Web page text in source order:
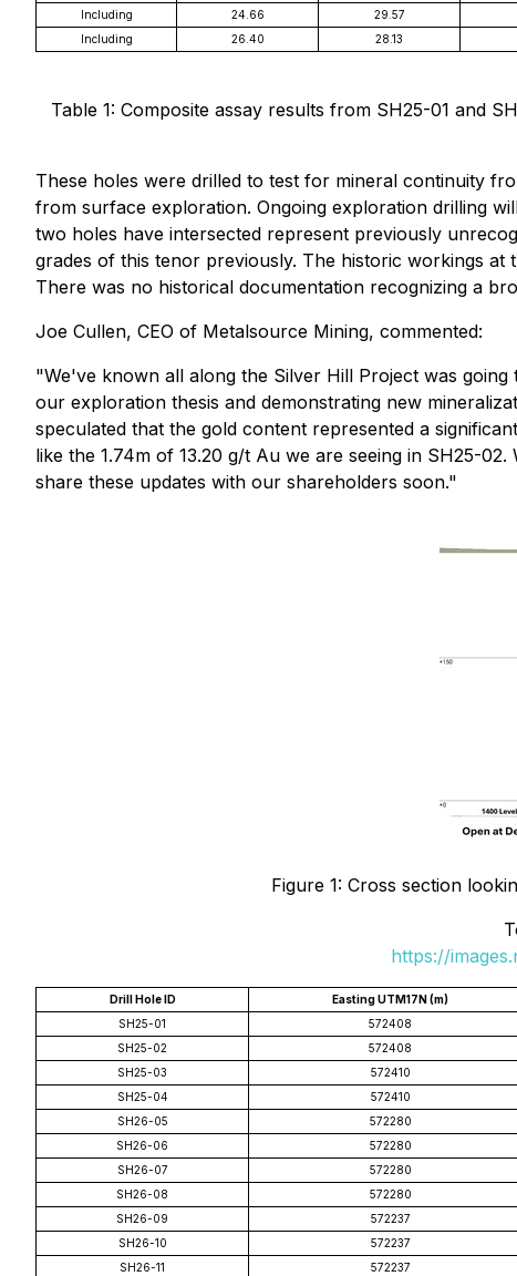
Including
24.66 29.57
Including
26.40 28.13
Table 1: Composite assay results from SH25-01 and
These holes were drilled to test for mineral continuity
from surface exploration. Ongoing exploration drilling
two holes have intersected represent previously
grades of this tenor previously. The historic workings at
There was no historical documentation recognizing a
Joe Cullen, CEO of Metalsource Mining, commented:
"We've known all along the Silver Hill Project was
our exploration thesis and demonstrating new
speculated that the gold content represented a
like the 1.74m of 13.20 g/t Au we are seeing in SH25-
share these updates with our shareholders soon."
Figure 1: Cross section
https://
Drill Hole ID Easting UTM17N (m)
SH25-01
572408
SH25-02
572408
SH25-03
572410
SH25-04
572410
SH26-05
572280
SH26-06
572280
SH26-07
572280
SH26-08
572280
SH26-09
572237
SH26-10
572237
SH26-11
572237